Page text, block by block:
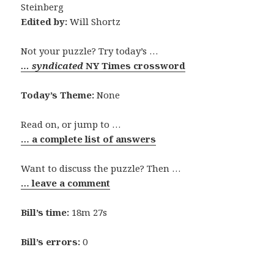
Steinberg
Edited by: Will Shortz
Not your puzzle? Try today’s …
… syndicatedNY Times crossword
Today’s Theme: None
Read on, or jump to …
… a complete list of answers
Want to discuss the puzzle? Then …
… leave a comment
Bill’s time: 18m 27s
Bill’s errors: 0